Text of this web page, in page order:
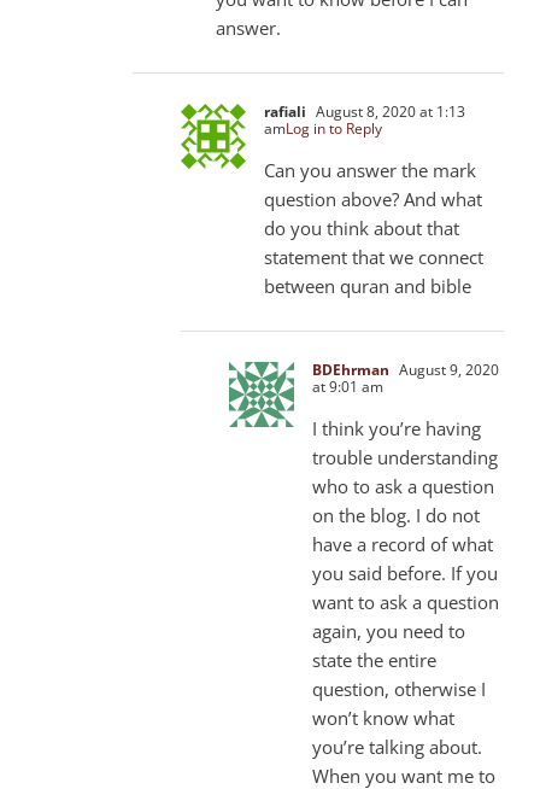
answer.
rafiali August 8, 2020 at 1:13
amLog in to Reply
Can you answer the mark
question above? And what
do you think about that
statement that we connect
between quran and bible
BDEhrman August 9, 2020
at 9:01 am
I think you’re having
trouble understanding
who to ask a question
on the blog. I do not
have a record of what
you said before. If you
want to ask a question
again, you need to
state the entire
question, otherwise I
won’t know what
you’re talking about.
When you want me to